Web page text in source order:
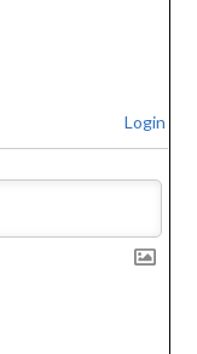
Login